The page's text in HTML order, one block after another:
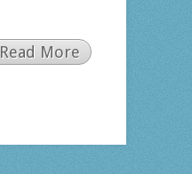
Read More